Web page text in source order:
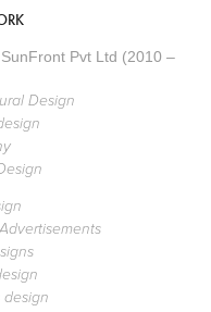
Pvt Ltd (2010 –
Design
design